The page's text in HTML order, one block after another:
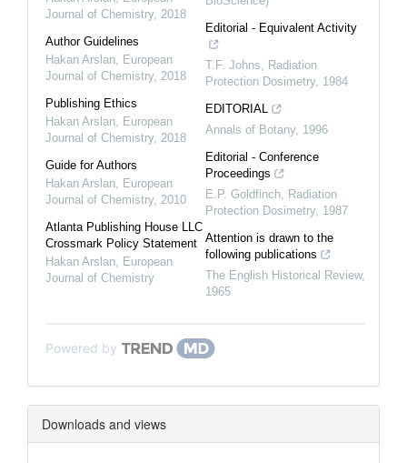
Journal of Chemistry, 2018
Author Guidelines
Hakan Arslan European
Journal of Chemistry, 2018
Publishing Ethics
Hakan Arslan European
Journal of Chemistry, 2018
Guide for Authors
Hakan Arslan European
Journal of Chemistry, 2010
Atlanta Publishing House LLC
Crossmark Policy Statement
Hakan Arslan European
Journal of Chemistry
Editorial - Equivalent Activity
T.F. Johns
Radiation
Protection Dosimetry, 1984
EDITORIAL
Annals of Botany, 1996
Editorial - Conference
Proceedings
E.P. Goldfinch Radiation
Protection Dosimetry, 1987
Attention is drawn to the
following publications
The English Historical Review,
1965
Powered by
Downloads and views